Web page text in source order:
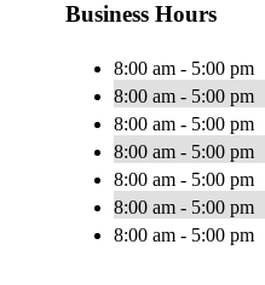
Business Hours
8:00 am - 5:00 pm
8:00 am - 5:00 pm
8:00 am - 5:00 pm
8:00 am - 5:00 pm
8:00 am - 5:00 pm
8:00 am - 5:00 pm
8:00 am - 5:00 pm